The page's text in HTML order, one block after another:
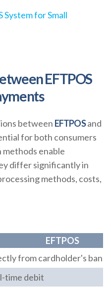
System for Small
EFTPOS
between EFTPOSand
for both consumers
methods enable
differ significantly in
methods, costs,
EFTPOS
from cardholder's bank
time debit